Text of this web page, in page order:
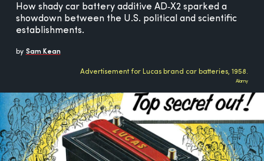
How shady car battery additive AD‑X2 sparked a
showdown between the U.S. political and scientific
establishments.
by Sam Kean
Advertisement for Lucas brand car batteries, 1958.
Alamy